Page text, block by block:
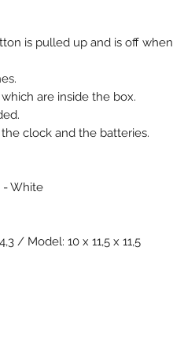
is pulled up and is off when
are inside the box.
clock and the batteries.
- White
/ Model: 10 x 11,5 x 11,5